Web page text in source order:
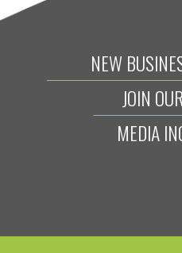
NEW
JOIN
MEDIA